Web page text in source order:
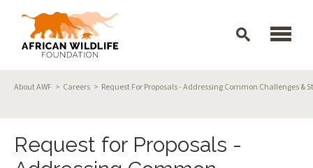
Breadcrumb
About AWF Careers Request For Proposals - Addressing Common Challenges
Request for Proposals -